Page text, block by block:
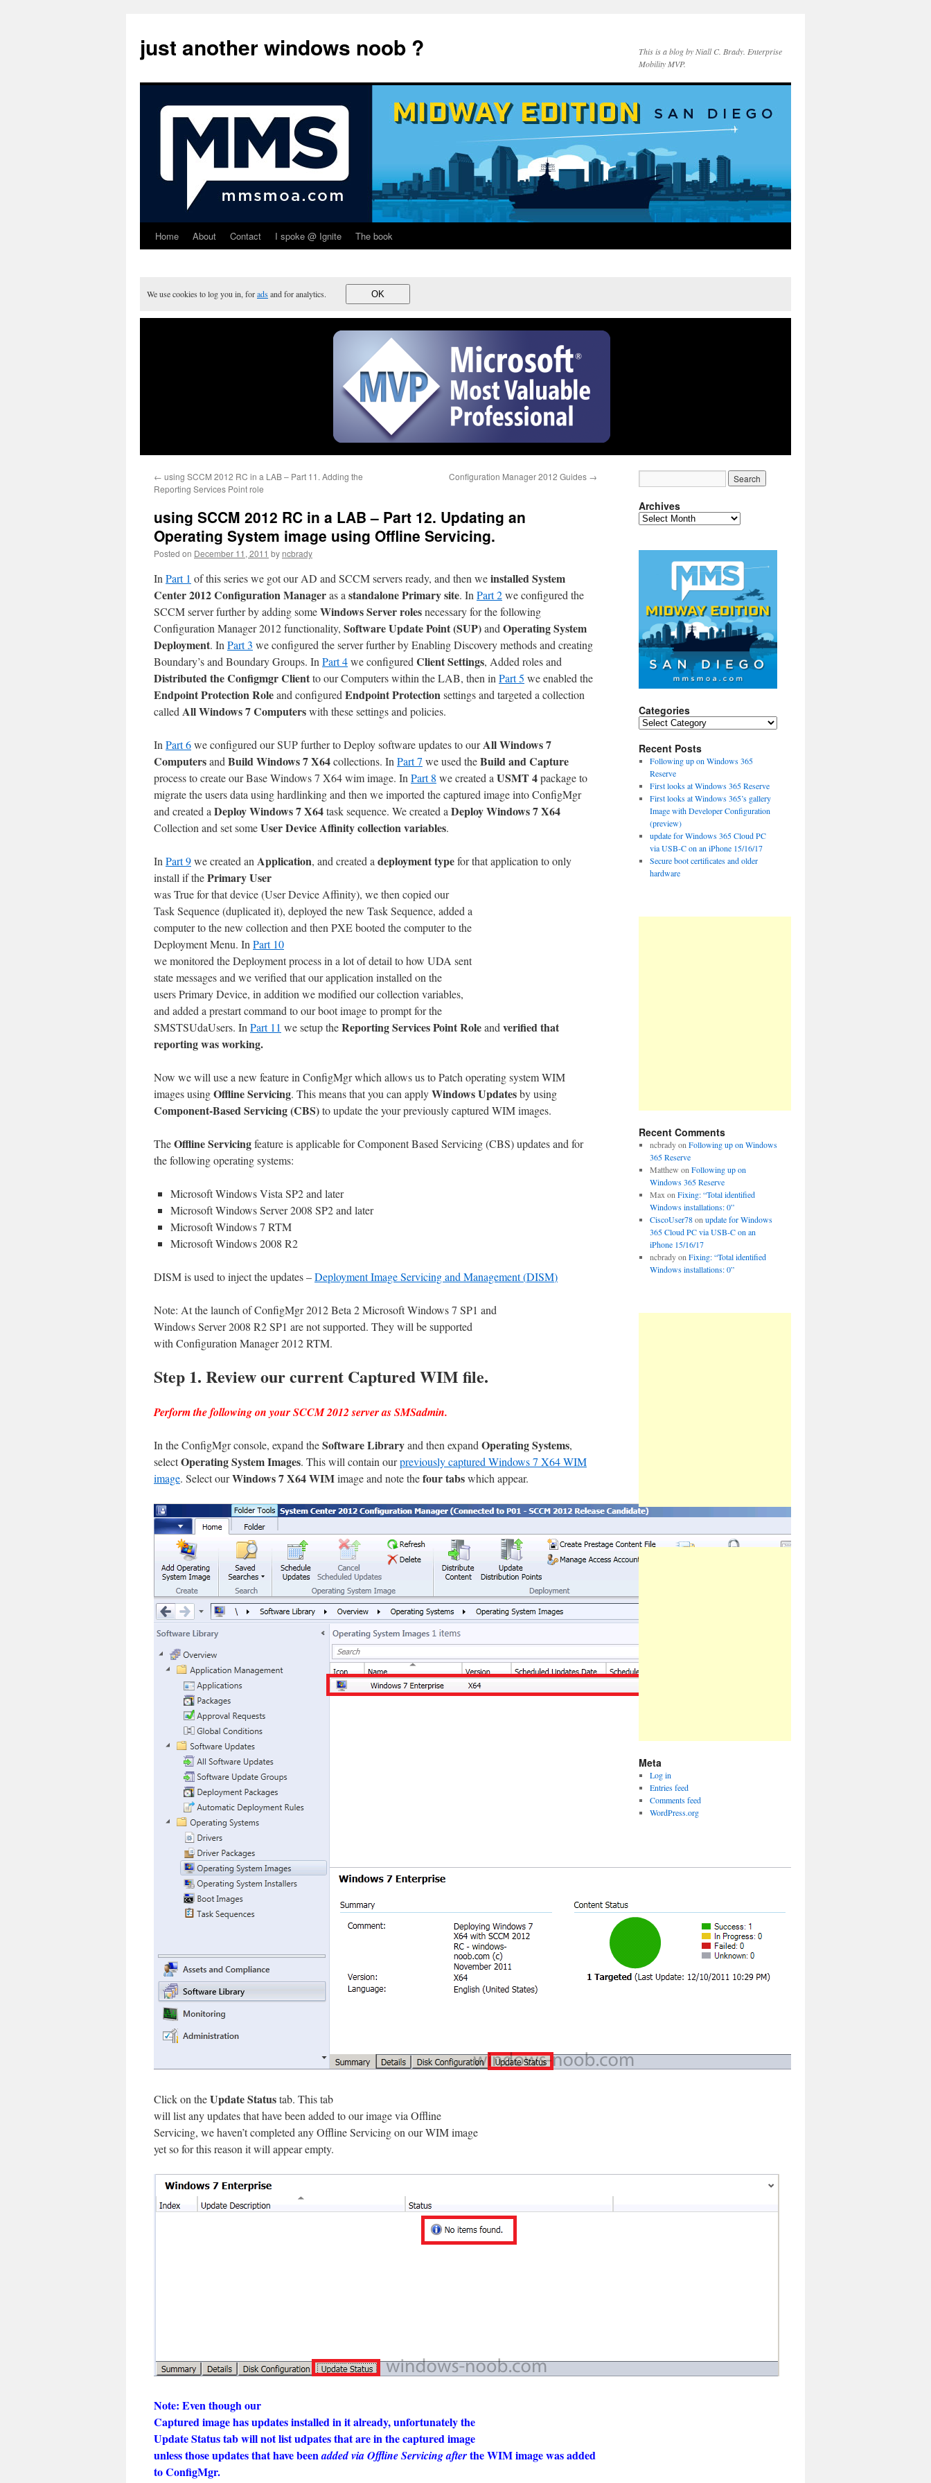
just another windows noob ?
This is a blog by Niall C. Brady. Enterprise
Mobility MVP.
SkipHome About Contact I spoke @ Ignite The book
We use cookies to log you in, foradsand for analytics. OK
← using SCCM 2012 RC in a LAB – Part 11. Adding the
Reporting Services Point role
Configuration Manager 2012 Guides →
using SCCM 2012 RC in a LAB – Part 12. Updating an
Operating System image using Offline Servicing.
Posted on December 11, 2011 by ncbrady
In Part 1 of this series we got our AD and SCCM servers ready, and then weinstalled System
Center 2012 Configuration Manageras a standalone Primary site. In Part 2we configured the
SCCM server further by adding someWindows Server rolesnecessary for the following
Configuration Manager 2012 functionality, Software Update Point (SUP)and Operating System
Deployment. In Part 3 we configured the server further by Enabling Discovery methods and creating
Boundary’s and Boundary Groups. In Part 4we configured Client Settings, Added roles and
Distributed the Configmgr Clientto our Computers within the LAB, then in Part 5 we enabled the
Endpoint Protection Roleand configured Endpoint Protectionsettings and targeted a collection
called All Windows 7 Computerswith these settings and policies.
In Part 6we configured our SUP further to Deploy software updates to ourAll Windows 7
Computersand Build Windows 7 X64collections. In Part 7 we used theBuild and Capture
process to create our Base Windows 7 X64 wim image. In Part 8 we created a USMT 4package to
migrate the users data using hardlinking and then we imported the captured image into ConfigMgr
and created a Deploy Windows 7 X64task sequence. We created a Deploy Windows 7 X64
Collection and set someUser Device Affinitycollection variables.
In Part 9we created an Application, and created a deployment typefor that application to only
install if thePrimary User
was True for that device (User Device Affinity), we then copied our
Task Sequence (duplicated it), deployed the new Task Sequence, added a
computer to the new collection and then PXE booted the computer to the
Deployment Menu. In Part 10
we monitored the Deployment process in a lot of detail to how UDA sent
state messages and we verified that our application installed on the
users Primary Device, in addition we modified our collection variables,
and added a prestart command to our boot image to prompt for the
SMSTSUdaUsers. In Part 11 we setup theReporting Services Point Roleand verified that
reporting was working.
Now we will use a new feature in ConfigMgr which allows us to Patch operating system WIM
images usingOffline Servicing. This means that you can applyWindows Updatesby using
Component-Based Servicing (CBS)to update the your previously captured WIM images.
TheOffline Servicingfeature is applicable for Component Based Servicing (CBS) updates and for
the following operating systems:
Microsoft Windows Vista SP2 and later
Microsoft Windows Server 2008 SP2 and later
Microsoft Windows 7 RTM
Microsoft Windows 2008 R2
DISM is used to inject the updates –Deployment Image Servicing and Management(DISM)
Note: At the launch of ConfigMgr 2012 Beta 2 Microsoft Windows 7 SP1 and
Windows Server 2008 R2 SP1 are not supported. They will be supported
with Configuration Manager 2012 RTM.
Step 1. Review our current Captured WIM file.
Perform the following on your SCCM 2012 server as SMSadmin.
In the ConfigMgr console, expand theSoftware Libraryand then expand Operating Systems,
selectOperating System Images. This will contain ourpreviously captured Windows 7 X64 WIM
image. Select ourWindows 7 X64 WIMimage and note thefour tabswhich appear.
Click on theUpdate Statustab. This tab
will list any updates that have been added to our image via Offline
Servicing, we haven’t completed any Offline Servicing on our WIM image
yet so for this reason it will appear empty.
Note: Even though our
Captured image has updates installed in it already, unfortunately the
Update Status tab will not list udpates that are in the captured image
unless those updates that have beenadded via Offline Servicing afterthe WIM image was added
to ConfigMgr.
Archives
Archives
Categories
Categories
Recent Posts
Following up on Windows 365
Reserve
First looks at Windows 365 Reserve
First looks at Windows 365’s gallery
Image with Developer Configuration
(preview)
update for Windows 365 Cloud PC
via USB-C on an iPhone 15/16/17
Secure boot certificates and older
hardware
Recent Comments
ncbradyon Following up on Windows
365 Reserve
Matthew on Following up on
Windows 365 Reserve
Max on Fixing: “Total identified
Windows installations: 0”
CiscoUser78on update for Windows
365 Cloud PC via USB-C on an
iPhone 15/16/17
ncbradyon Fixing: “Total identified
Windows installations: 0”
Meta
Log in
Entries feed
Comments feed
WordPress.org